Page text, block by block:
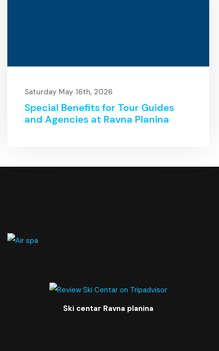
Saturday May 16th, 2026
Special Benefits for Tour Guides
and Agencies at Ravna Planina
Ski centar Ravna planina